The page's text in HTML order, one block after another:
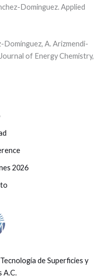
Dominguez. Applied
Domínguez, A. Arizmendi-
of Energy Chemistry,
2026
de Superficies y
A.C.